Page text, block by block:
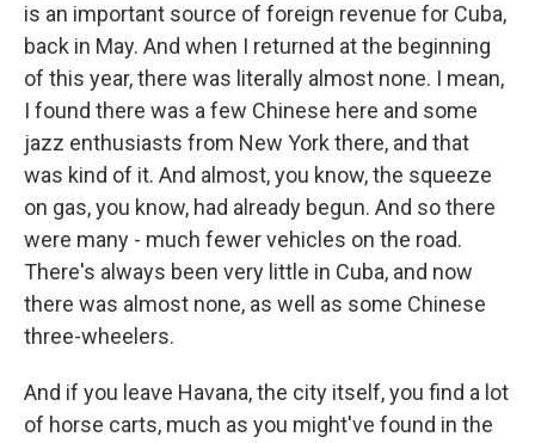
is an important source of foreign revenue for Cuba,
back in May. And when I returned at the beginning
of this year, there was literally almost none. I mean,
I found there was a few Chinese here and some
jazz enthusiasts from New York there, and that
was kind of it. And almost, you know, the squeeze
on gas, you know, had already begun. And so there
were many - much fewer vehicles on the road.
There's always been very little in Cuba, and now
there was almost none, as well as some Chinese
three-wheelers.
And if you leave Havana, the city itself, you find a lot
of horse carts, much as you might've found in the